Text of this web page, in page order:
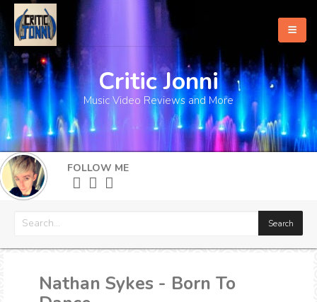
Home
About
What's New
More
Critic Jonni
Music Video Reviews and More
FOLLOW ME
Nathan Sykes - Born To